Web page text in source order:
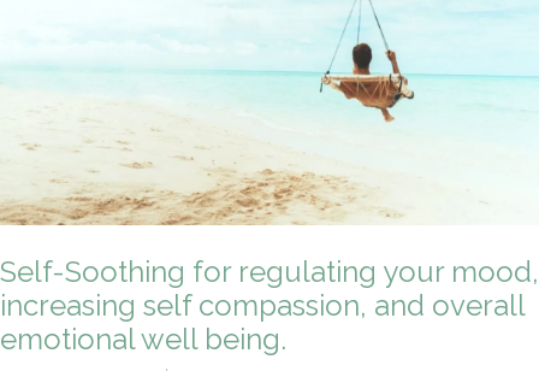
Self-Soothing for regulating your mood,
increasing self compassion, and overall
emotional well being.